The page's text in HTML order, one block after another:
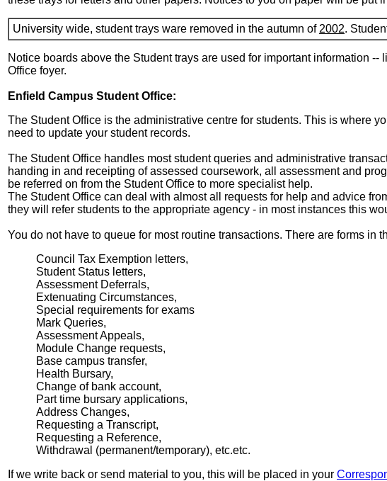
University wide, student trays ware removed in the autumn of 2002.
Notice boards above the Student trays are used for important information
Office foyer.
Enfield Campus Student Office:
The Student Office is the administrative centre for students. This is where
need to update your student records.
The Student Office handles most student queries and administrative
handing in and receipting of assessed coursework, all assessment and
be referred on from the Student Office to more specialist help.
The Student Office can deal with almost all requests for help and advice
they will refer students to the appropriate agency - in most instances this
You do not have to queue for most routine transactions. There are forms in
Council Tax Exemption letters,
Student Status letters,
Assessment Deferrals,
Extenuating Circumstances,
Special requirements for exams
Mark Queries,
Assessment Appeals,
Module Change requests,
Base campus transfer,
Health Bursary,
Change of bank account,
Part time bursary applications,
Address Changes,
Requesting a Transcript,
Requesting a Reference,
Withdrawal (permanent/temporary), etc.etc.
If we write back or send material to you, this will be placed in your